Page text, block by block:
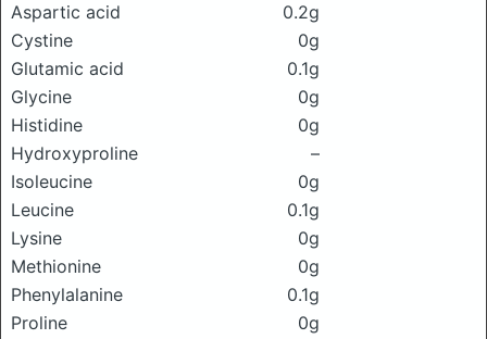
Aspartic acid
0.2g
Cystine
0g
Glutamic acid
0.1g
Glycine
0g
Histidine
0g
Hydroxyproline
–
Isoleucine
0g
Leucine
0.1g
Lysine
0g
Methionine
0g
Phenylalanine
0.1g
Proline
0g